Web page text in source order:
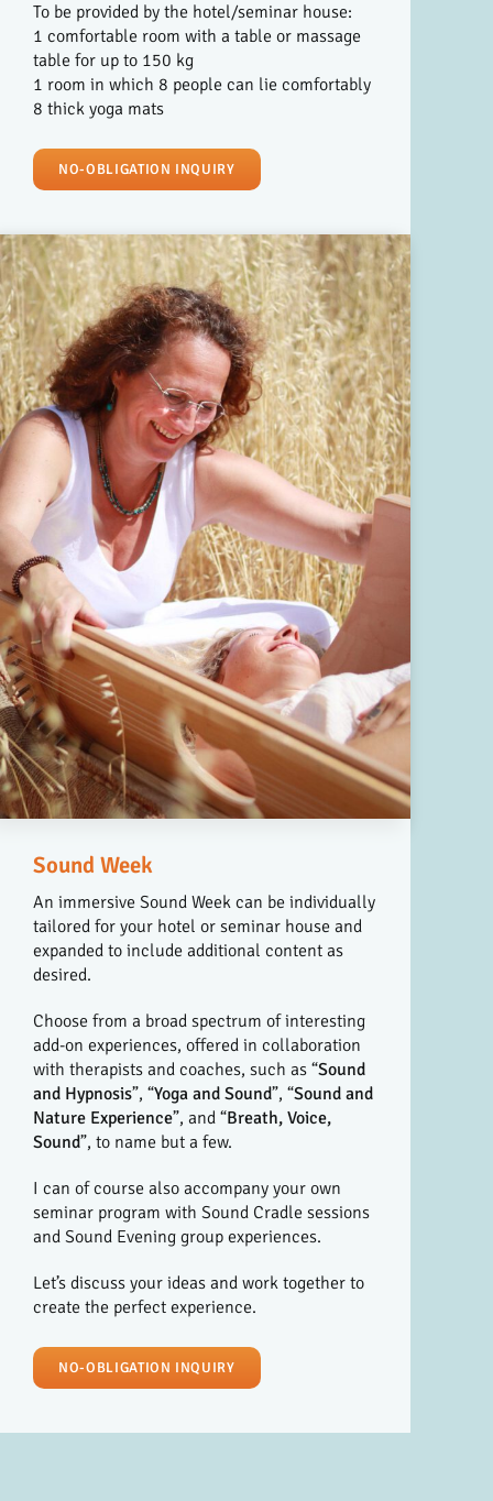
To be provided by the hotel/seminar house:
1 comfortable room with a table or massage
table for up to 150 kg
1 room in which 8 people can lie comfortably
8 thick yoga mats
NO-OBLIGATION INQUIRY
Sound Week
An immersive Sound Week can be individually
tailored for your hotel or seminar house and
expanded to include additional content as
desired.
Choose from a broad spectrum of interesting
add-on experiences, offered in collaboration
with therapists and coaches, such as “Sound
and Hypnosis”, “Yoga and Sound”, “Sound and
Nature Experience”, and “Breath, Voice,
Sound”, to name but a few.
I can of course also accompany your own
seminar program with Sound Cradle sessions
and Sound Evening group experiences.
Let’s discuss your ideas and work together to
create the perfect experience.
NO-OBLIGATION INQUIRY